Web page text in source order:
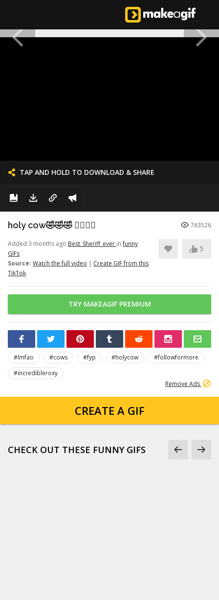
TAP AND HOLD TO DOWNLOAD & SHARE
holy cow🤣🤣🤣 👉🏽👉🏽 763526
Added 3 months ago Best_Sheriff_ever infunny
GIFs
Source: Watch the full video | Create GIF from this
TikTok
5
TRY MAKEAGIF PREMIUM
#lmfao #cows #fyp #holycow
#followformore
#incredibleroxy
Remove Ads
CREATE A GIF
CHECK OUT THESE FUNNY GIFS